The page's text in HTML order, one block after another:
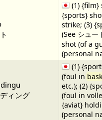
(1) {film}
{sports}
strike; (3)
(See シュ
shot (of a
(personal
ィング
(1)
(foul in
etc.); (2)
(foul in
{aviat}
(personal